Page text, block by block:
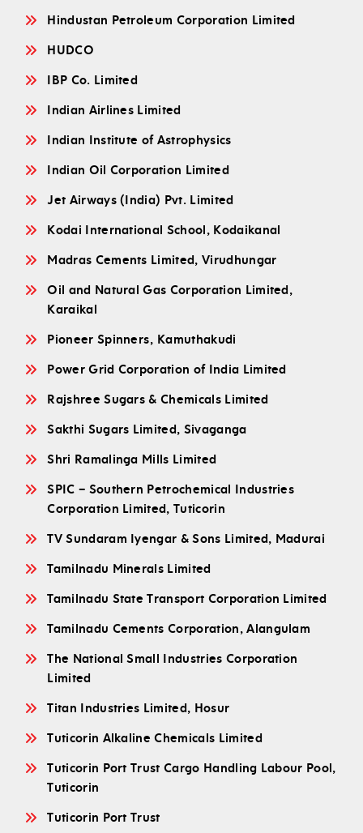
Hindustan Petroleum Corporation Limited
HUDCO
IBP Co. Limited
Indian Airlines Limited
Indian Institute of Astrophysics
Indian Oil Corporation Limited
Jet Airways (India) Pvt. Limited
Kodai International School, Kodaikanal
Madras Cements Limited, Virudhungar
Oil and Natural Gas Corporation Limited,
Karaikal
Pioneer Spinners, Kamuthakudi
Power Grid Corporation of India Limited
Rajshree Sugars & Chemicals Limited
Sakthi Sugars Limited, Sivaganga
Shri Ramalinga Mills Limited
SPIC – Southern Petrochemical Industries
Corporation Limited, Tuticorin
TV Sundaram Iyengar & Sons Limited, Madurai
Tamilnadu Minerals Limited
Tamilnadu State Transport Corporation Limited
Tamilnadu Cements Corporation, Alangulam
The National Small Industries Corporation
Limited
Titan Industries Limited, Hosur
Tuticorin Alkaline Chemicals Limited
Tuticorin Port Trust Cargo Handling Labour Pool,
Tuticorin
Tuticorin Port Trust